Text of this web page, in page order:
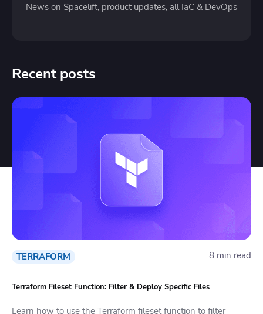
News on Spacelift, product updates, all IaC & DevOps
Recent posts
TERRAFORM 8 min read
Terraform Fileset Function: Filter & Deploy Specific Files
Learn how to use the Terraform fileset function to filter